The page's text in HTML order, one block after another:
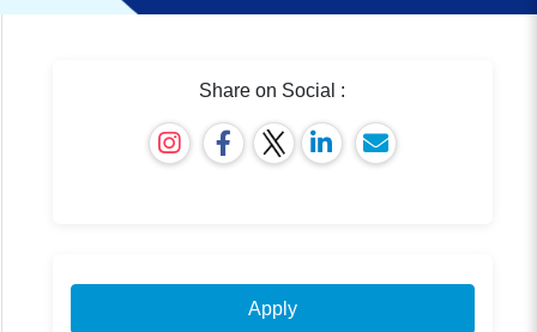
Share on Social :
Apply